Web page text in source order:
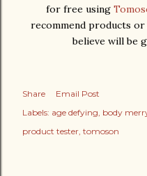
for free using
recommend products or
believe will be
Share
Email Post
Labels: age defying body
product tester tomoson